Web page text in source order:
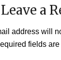
Leave a
address will
fields are